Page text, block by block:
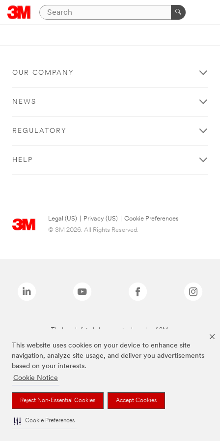
This website uses cookies on your device to enhance site
navigation, analyze site usage, and deliver you advertisements
based on your interests.
Cookie Notice
Reject Non-Essential Cookies Accept Cookies
Cookie Preferences
OUR COMPANY
NEWS
REGULATORY
HELP
Legal (US) Privacy (US)
Cookie Preferences
© 3M 2026. All Rights Reserved.
The brands listed above are trademarks of 3M.